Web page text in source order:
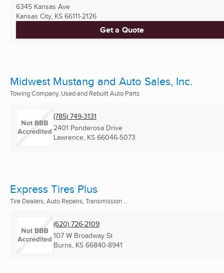
6345 Kansas Ave
Kansas City, KS 66111-2126
Get a Quote
Midwest Mustang and Auto Sales, Inc.
Towing Company, Used and Rebuilt Auto Parts
(785) 749-3131
2401 Ponderosa Drive
Lawrence, KS 66046-5073
Express Tires Plus
Tire Dealers, Auto Repairs, Transmission ...
(620) 726-2109
107 W Broadway St
Burns, KS 66840-8941